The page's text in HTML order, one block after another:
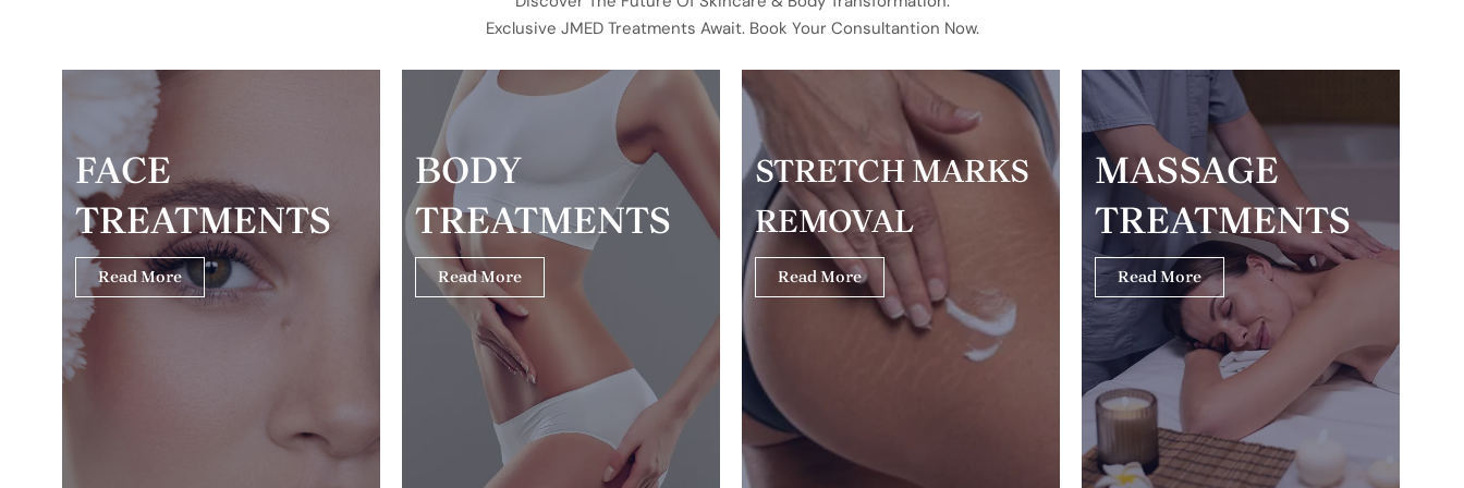
Exclusive JMED Treatments Await. Book Your Consultantion Now.
FACE
TREATMENTS
Read More
BODY
TREATMENTS
Read More
STRETCH MARKS
REMOVAL
Read More
MASSAGE
TREATMENTS
Read More